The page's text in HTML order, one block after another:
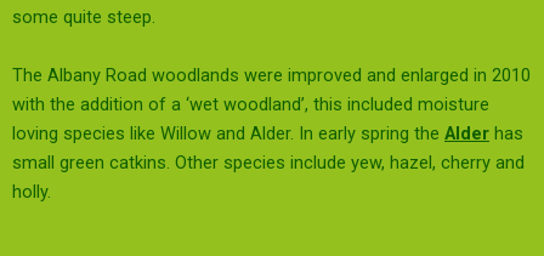
some quite steep.
The Albany Road woodlands were improved and enlarged in 2010
with the addition of a ‘wet woodland’, this included moisture
loving species like Willow and Alder. In early spring the Alder has
small green catkins. Other species include yew, hazel, cherry and
holly.